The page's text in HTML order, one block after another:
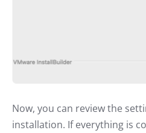
Now, you can review the
installation. If everything is